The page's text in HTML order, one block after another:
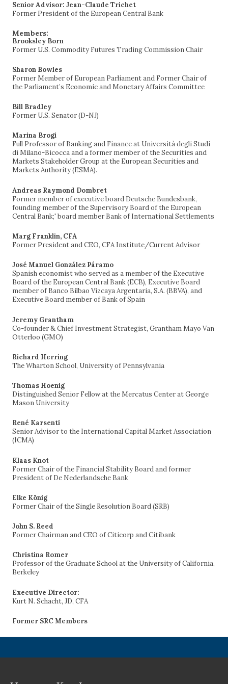
Senior Advisor: Jean-Claude Trichet
Former President of the European Central Bank
Members:
Brooksley Born
Former U.S. Commodity Futures Trading Commission Chair
Sharon Bowles
Former Member of European Parliament and Former Chair of
the Parliament’s Economic and Monetary Affairs Committee
Bill Bradley
Former U.S. Senator (D-NJ)
Marina Brogi
Full Professor of Banking and Finance at Università degli Studi
di Milano-Bicocca and a former member of the Securities and
Markets Stakeholder Group at the European Securities and
Markets Authority (ESMA).
Andreas Raymond Dombret
Former member of executive board Deutsche Bundesbank,
founding member of the Supervisory Board of the European
Central Bank;' board member Bank of International Settlements
Marg Franklin, CFA
Former President and CEO, CFA Institute/Current Advisor
José Manuel González Páramo
Spanish economist who served as a member of the Executive
Board of the European Central Bank (ECB), Executive Board
member of Banco Bilbao Vizcaya Argentaria, S.A. (BBVA), and
Executive Board member of Bank of Spain
Jeremy Grantham
Co-founder & Chief Investment Strategist, Grantham Mayo Van
Otterloo (GMO)
Richard Herring
The Wharton School, University of Pennsylvania
Thomas Hoenig
Distinguished Senior Fellow at the Mercatus Center at George
Mason University
René Karsenti
Senior Advisor to the International Capital Market Association
(ICMA)
Klaas Knot
Former Chair of the Financial Stability Board and former
President of De Nederlandsche Bank
Elke König
Former Chair of the Single Resolution Board (SRB)
John S. Reed
Former Chairman and CEO of Citicorp and Citibank
Christina Romer
Professor of the Graduate School at the University of California,
Berkeley
Executive Director:
Kurt N. Schacht, JD, CFA
Former SRC Members